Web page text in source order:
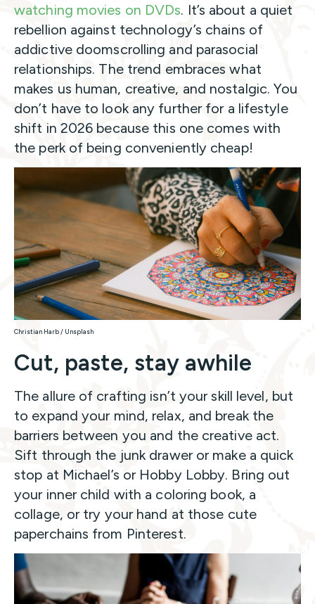
watching movies on DVDs. It’s about a quiet
rebellion against technology’s chains of
addictive doomscrolling and parasocial
relationships. The trend embraces what
makes us human, creative, and nostalgic. You
don’t have to look any further for a lifestyle
shift in 2026 because this one comes with
the perk of being conveniently cheap!
Christian Harb / Unsplash
Cut, paste, stay awhile
The allure of crafting isn’t your skill level, but
to expand your mind, relax, and break the
barriers between you and the creative act.
Sift through the junk drawer or make a quick
stop at Michael’s or Hobby Lobby. Bring out
your inner child with a coloring book, a
collage, or try your hand at those cute
paperchains from Pinterest.